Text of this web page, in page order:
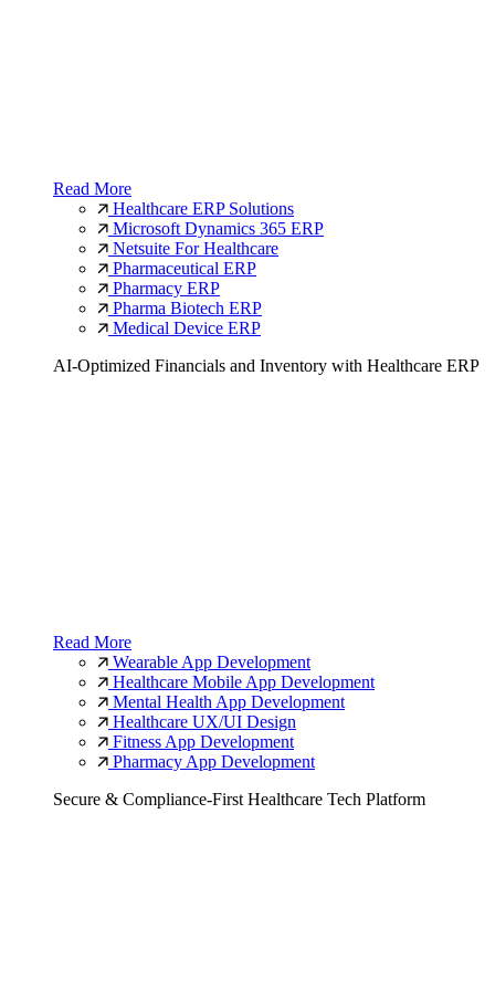
Read More
Healthcare ERP Solutions
Microsoft Dynamics 365 ERP
Netsuite For Healthcare
Pharmaceutical ERP
Pharmacy ERP
Pharma Biotech ERP
Medical Device ERP
AI-Optimized Financials and Inventory with Healthcare ERP
Read More
Wearable App Development
Healthcare Mobile App Development
Mental Health App Development
Healthcare UX/UI Design
Fitness App Development
Pharmacy App Development
Secure & Compliance-First Healthcare Tech Platform